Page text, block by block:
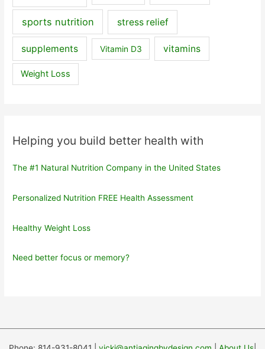
sports nutrition stress relief
supplements Vitamin D3 vitamins
Weight Loss
Helping you build better health with
The #1 Natural Nutrition Company in the United States
Personalized Nutrition FREE Health Assessment
Healthy Weight Loss
Need better focus or memory?